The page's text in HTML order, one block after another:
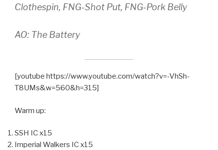
Clothespin, FNG-Shot Put, FNG-Pork Belly
AO: The Battery
[youtube https://www.youtube.com/watch?v=-VhSh-
T8UMs&w=560&h=315]
Warm up:
SSH IC x15
Imperial Walkers IC x15